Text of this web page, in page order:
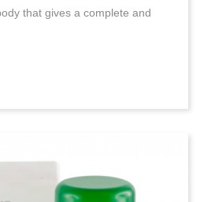
that gives a complete and